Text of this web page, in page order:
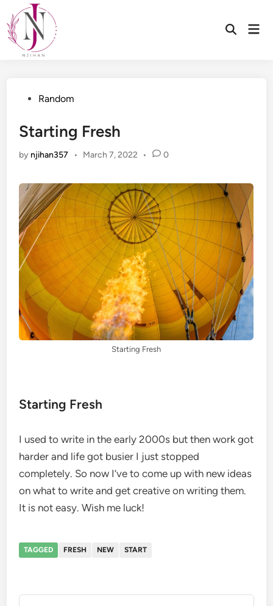
to
content
Open
PostedRandom
Starting Fresh
by njihan357 • March 7, 2022 • 0
Starting Fresh
Starting Fresh
I used to write in the early 2000s but then work got
harder and life got busier I just stopped
completely. So now I’ve to come up with new ideas
on what to write and get creative on writing them.
It is not easy. Wish me luck!
TAGGED FRESH NEW START